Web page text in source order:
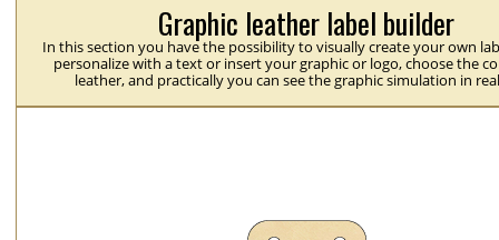
Graphic leather label builder
In this section you have the possibility to visually create your own
personalize with a text or insert your graphic or logo, choose the
leather, and practically you can see the graphic simulation in